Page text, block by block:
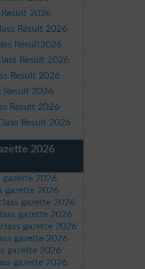
2026
Result 2026
Result2026
Result 2026
Result 2026
Result 2026
Result 2026
Result 2026
2026
gazette 2026
gazette 2026
gazette 2026
gazette 2026
gazette 2026
gazette 2026
gazette 2026
gazette 2026